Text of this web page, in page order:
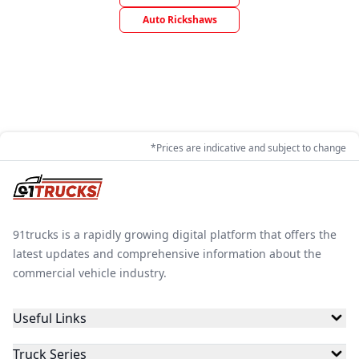
Auto Rickshaws
*Prices are indicative and subject to change
91trucks is a rapidly growing digital platform that offers the
latest updates and comprehensive information about the
commercial vehicle industry.
Useful Links
Truck Series